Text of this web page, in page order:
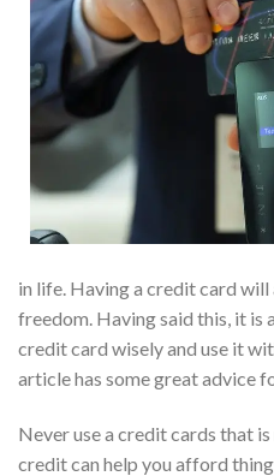
in life. Having a credit card
freedom. Having said this, it is
credit card wisely and use it
article has some great advice
Never use a credit cards that
credit can help you afford